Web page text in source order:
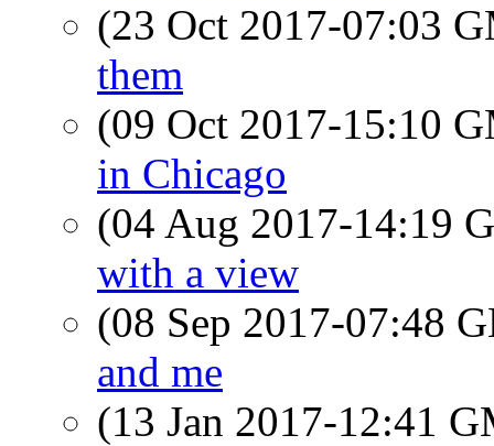
(23 Oct 2017-07:03
them
(09 Oct 2017-15:10
in Chicago
(04 Aug 2017-14:19
with a view
(08 Sep 2017-07:48
and me
(13 Jan 2017-12:41